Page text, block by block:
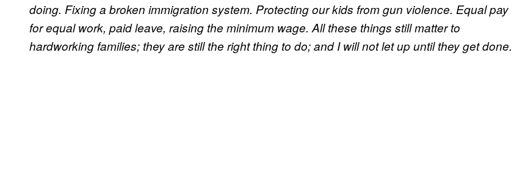
doing. Fixing a broken immigration system. Protecting our kids from gun violence. Equal pay
for equal work, paid leave, raising the minimum wage. All these things still matter to
hardworking families; they are still the right thing to do; and I will not let up until they get done.